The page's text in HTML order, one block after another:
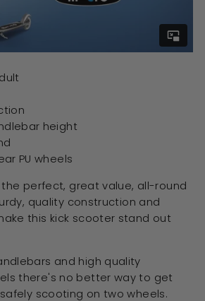
height
PU wheels
the perfect, great value, all-round
quality construction and
this kick scooter stand out
and high quality
there's no better way to get
scooting on two wheels.